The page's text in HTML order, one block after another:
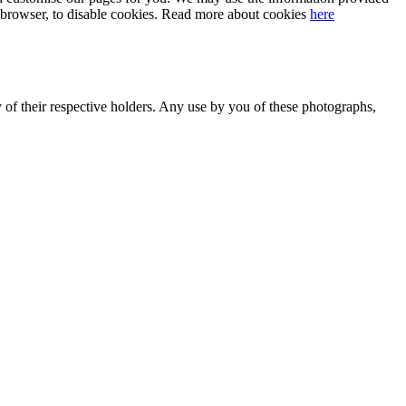
to disable cookies. Read more about cookies here
their respective holders. Any use by you of these photographs,